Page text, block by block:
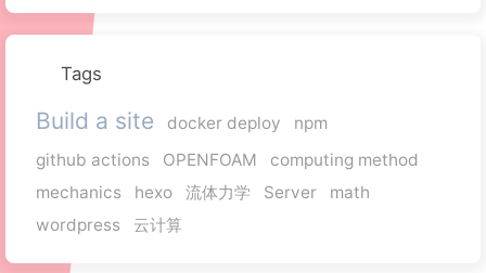
Tags
Build a site docker deploy
npm
github actions
OPENFOAM
computing method
mechanics
hexo 流体力学 Server
math
wordpress
云计算